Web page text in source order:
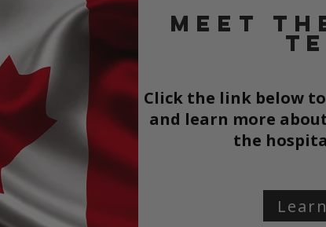
Meet the
Click the link below
and learn more
the